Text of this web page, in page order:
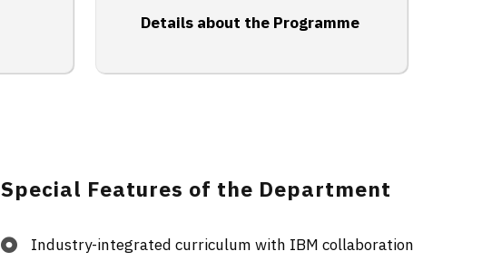
Details about the Programme
Special Features of the Department
Industry-integrated curriculum with IBM collaboration